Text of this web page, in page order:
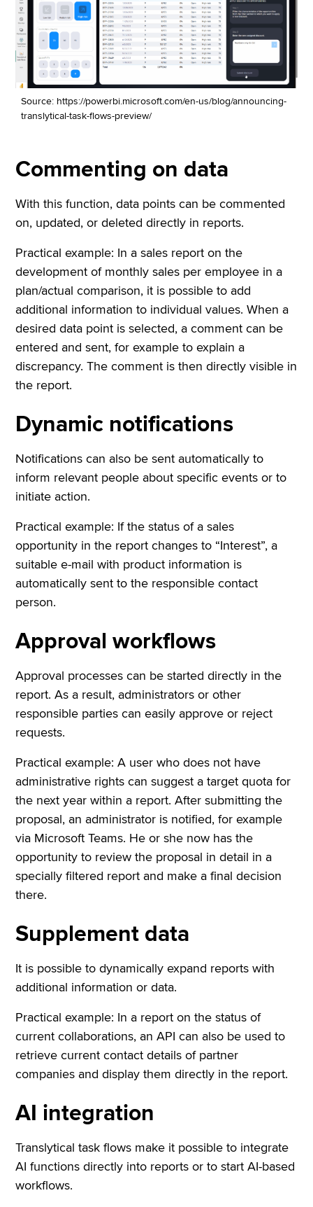
Source: https://powerbi.microsoft.com/en-us/blog/announcing-
translytical-task-flows-preview/
Commenting on data
With this function, data points can be commented
on, updated, or deleted directly in reports.
Practical example: In a sales report on the
development of monthly sales per employee in a
plan/actual comparison, it is possible to add
additional information to individual values. When a
desired data point is selected, a comment can be
entered and sent, for example to explain a
discrepancy. The comment is then directly visible in
the report.
Dynamic notifications
Notifications can also be sent automatically to
inform relevant people about specific events or to
initiate action.
Practical example: If the status of a sales
opportunity in the report changes to “Interest”, a
suitable e-mail with product information is
automatically sent to the responsible contact
person.
Approval workflows
Approval processes can be started directly in the
report. As a result, administrators or other
responsible parties can easily approve or reject
requests.
Practical example: A user who does not have
administrative rights can suggest a target quota for
the next year within a report. After submitting the
proposal, an administrator is notified, for example
via Microsoft Teams. He or she now has the
opportunity to review the proposal in detail in a
specially filtered report and make a final decision
there.
Supplement data
It is possible to dynamically expand reports with
additional information or data.
Practical example: In a report on the status of
current collaborations, an API can also be used to
retrieve current contact details of partner
companies and display them directly in the report.
AI integration
Translytical task flows make it possible to integrate
AI functions directly into reports or to start AI-based
workflows.